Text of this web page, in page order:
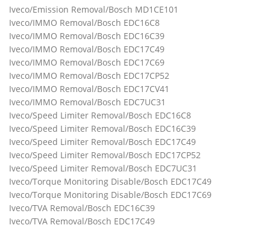
Iveco/Emission Removal/Bosch MD1CE101
Iveco/IMMO Removal/Bosch EDC16C8
Iveco/IMMO Removal/Bosch EDC16C39
Iveco/IMMO Removal/Bosch EDC17C49
Iveco/IMMO Removal/Bosch EDC17C69
Iveco/IMMO Removal/Bosch EDC17CP52
Iveco/IMMO Removal/Bosch EDC17CV41
Iveco/IMMO Removal/Bosch EDC7UC31
Iveco/Speed Limiter Removal/Bosch EDC16C8
Iveco/Speed Limiter Removal/Bosch EDC16C39
Iveco/Speed Limiter Removal/Bosch EDC17C49
Iveco/Speed Limiter Removal/Bosch EDC17CP52
Iveco/Speed Limiter Removal/Bosch EDC7UC31
Iveco/Torque Monitoring Disable/Bosch EDC17C49
Iveco/Torque Monitoring Disable/Bosch EDC17C69
Iveco/TVA Removal/Bosch EDC16C39
Iveco/TVA Removal/Bosch EDC17C49